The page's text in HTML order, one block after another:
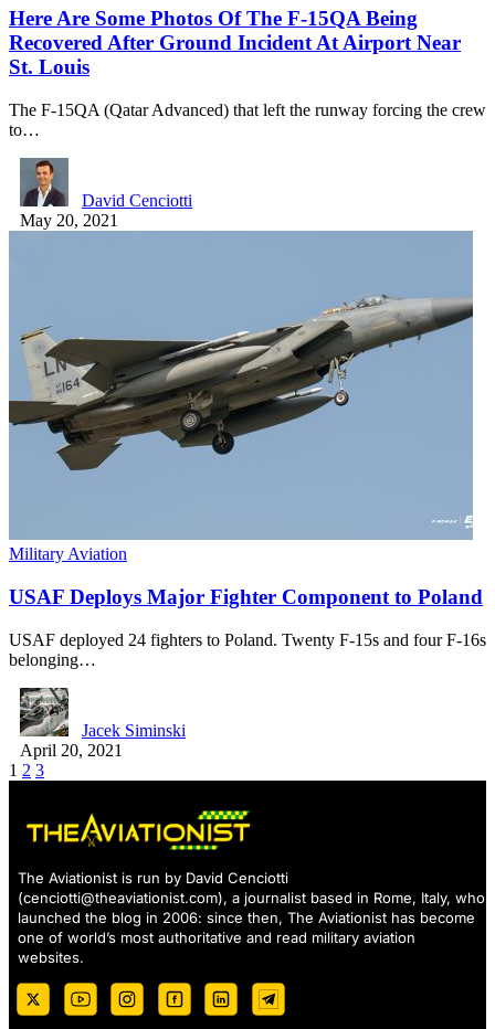
Here Are Some Photos Of The F-15QA Being
Recovered After Ground Incident At Airport Near
St. Louis
The F-15QA (Qatar Advanced) that left the runway forcing the crew
to…
David Cenciotti
May 20, 2021
Military Aviation
USAF Deploys Major Fighter Component to Poland
USAF deployed 24 fighters to Poland. Twenty F-15s and four F-16s
belonging…
Jacek Siminski
April 20, 2021
1 2 3
The Aviationist is run by David Cenciotti
(cenciotti@theaviationist.com), a journalist based in Rome, Italy, who
launched the blog in 2006: since then, The Aviationist has become
one of world’s most authoritative and read military aviation
websites.